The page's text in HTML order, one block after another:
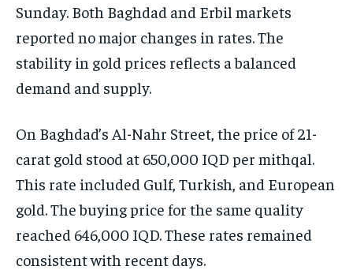
Sunday. Both Baghdad and Erbil markets
reported no major changes in rates. The
stability in gold prices reflects a balanced
demand and supply.
On Baghdad’s Al-Nahr Street, the price of 21-
carat gold stood at 650,000 IQD per mithqal.
This rate included Gulf, Turkish, and European
gold. The buying price for the same quality
reached 646,000 IQD. These rates remained
consistent with recent days.